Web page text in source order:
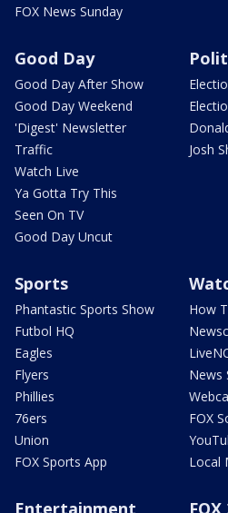
FOX News Sunday
Good Day
Good Day After Show
Good Day Weekend
'Digest' Newsletter
Traffic
Watch Live
Ya Gotta Try This
Seen On TV
Good Day Uncut
Josh
Sports
Phantastic Sports Show
Futbol HQ
Eagles
Flyers
Phillies
76ers
Union
FOX Sports App
How
News
FOX
Local
Entertainment